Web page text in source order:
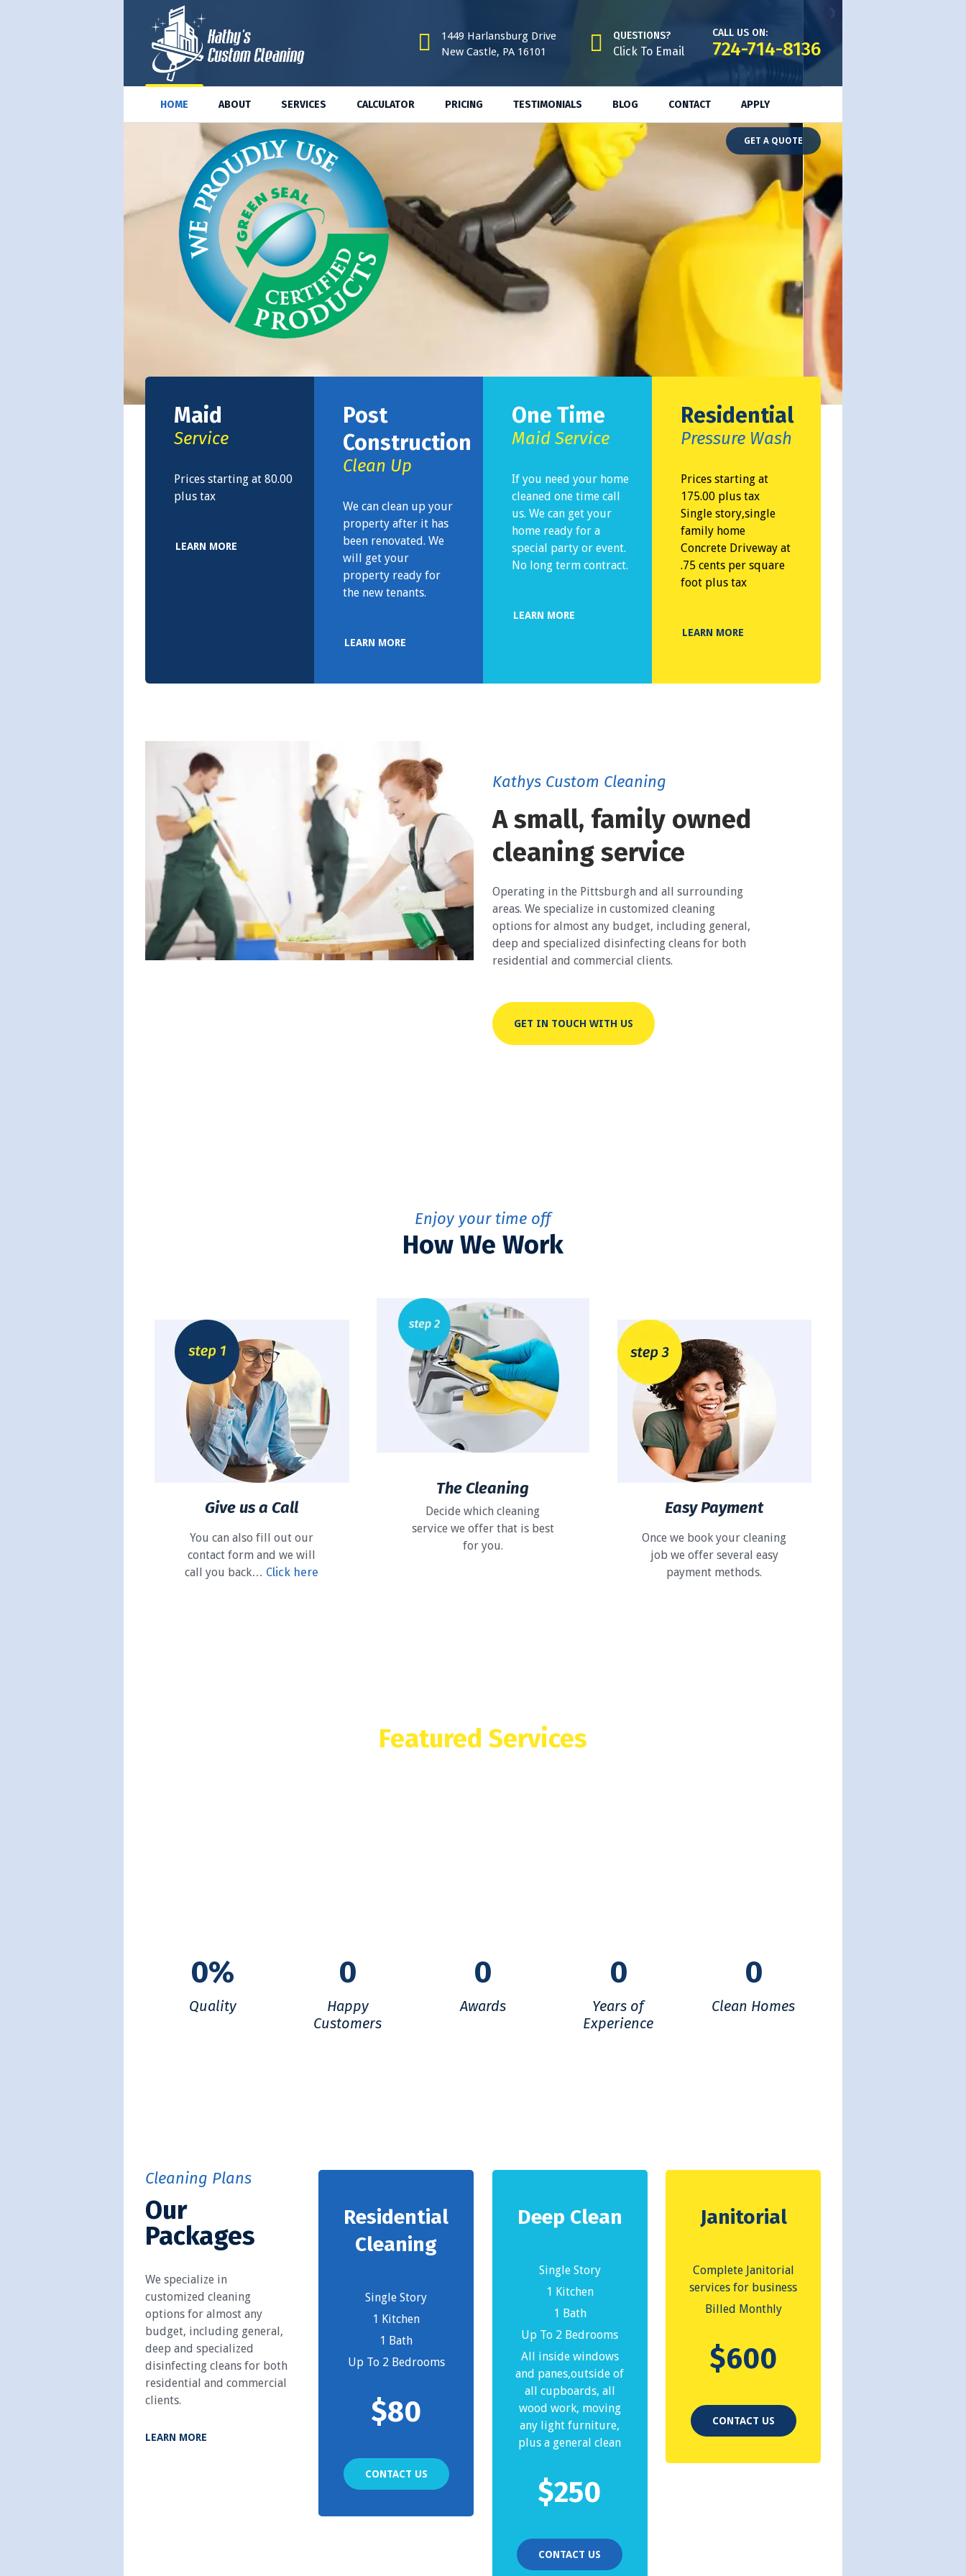
1449 Harlansburg Drive
New Castle, PA 16101
QUESTIONS?
Click To Email
CALL US ON:
724-714-8136
HOME ABOUT SERVICES CALCULATOR PRICING TESTIMONIALS BLOG CONTACT APPLY
GET A QUOTE
Maid
Service
Prices starting at 80.00
plus tax
LEARN MORE
Post
Construction
Clean Up
We can clean up your
property after it has
been renovated. We
will get your
property ready for
the new tenants.
LEARN MORE
One Time
Maid Service
If you need your home
cleaned one time call
us. We can get your
home ready for a
special party or event.
No long term contract.
LEARN MORE
Residential
Pressure Wash
Prices starting at
175.00 plus tax
Single story,single
family home
Concrete Driveway at
.75 cents per square
foot plus tax
LEARN MORE
Kathys Custom Cleaning
A small, family owned
cleaning service
Operating in the Pittsburgh and all surrounding
areas. We specialize in customized cleaning
options for almost any budget, including general,
deep and specialized disinfecting cleans for both
residential and commercial clients.
GET IN TOUCH WITH US
Enjoy your time off
How We Work
Give us a Call
You can also fill out our
contact form and we will
call you back… Click here
The Cleaning
Decide which cleaning
service we offer that is best
for you.
Easy Payment
Once we book your cleaning
job we offer several easy
payment methods.
Featured Services
0%
Quality
0
Happy
Customers
0
Awards
0
Years of
Experience
0
Clean Homes
Cleaning Plans
Our
Packages
We specialize in
customized cleaning
options for almost any
budget, including general,
deep and specialized
disinfecting cleans for both
residential and commercial
clients.
LEARN MORE
Residential
Cleaning
Single Story
1 Kitchen
1 Bath
Up To 2 Bedrooms
$80
CONTACT US
Deep Clean
Single Story
1 Kitchen
1 Bath
Up To 2 Bedrooms
All inside windows
and panes,outside of
all cupboards, all
wood work, moving
any light furniture,
plus a general clean
$250
CONTACT US
Janitorial
Complete Janitorial
services for business
Billed Monthly
$600
CONTACT US